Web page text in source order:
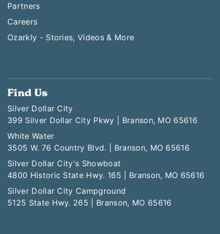
Partners
Careers
Ozarkly - Stories, Videos & More
Find Us
Silver Dollar City
399 Silver Dollar City Pkwy | Branson, MO 65616
White Water
3505 W. 76 Country Blvd. | Branson, MO 65616
Silver Dollar City's Showboat
4800 Historic State Hwy. 165 | Branson, MO 65616
Silver Dollar City Campground
5125 State Hwy. 265 | Branson, MO 65616